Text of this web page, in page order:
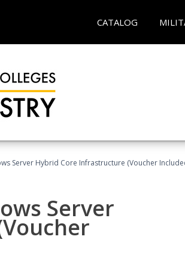
CATALOG
Server Hybrid Core Infrastructure (Voucher
Server